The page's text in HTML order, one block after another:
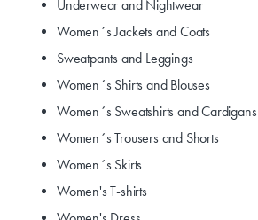
Underwear and Nightwear
Women´s Jackets and Coats
Sweatpants and Leggings
Women´s Shirts and Blouses
Women´s Sweatshirts and Cardigans
Women´s Trousers and Shorts
Women´s Skirts
Women's T-shirts